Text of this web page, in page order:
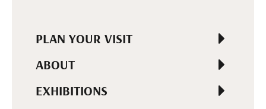
PLAN YOUR VISIT
ABOUT
EXHIBITIONS